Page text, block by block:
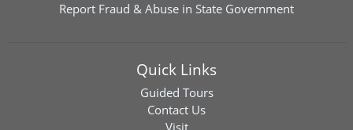
Report Fraud & Abuse in State Government
Quick Links
Guided Tours
Contact Us
Visit